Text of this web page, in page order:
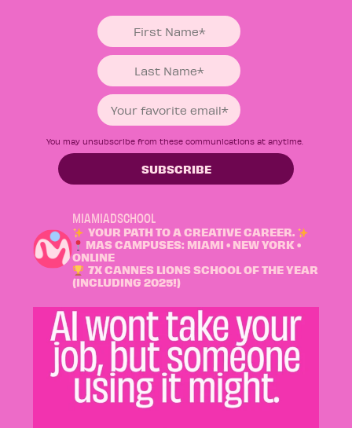
You may unsubscribe from these communications at anytime.
MIAMIADSCHOOL
YOUR PATH TO A CREATIVE CAREER.
MAS CAMPUSES: MIAMI • NEW YORK •
ONLINE
7X CANNES LIONS SCHOOL OF THE YEAR
(INCLUDING 2025!)